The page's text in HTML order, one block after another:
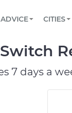
Book a
Reach us
TOWING
ADVICE
View
CITIES
AUSTIN,
DALLAS,
Partner
7 days a